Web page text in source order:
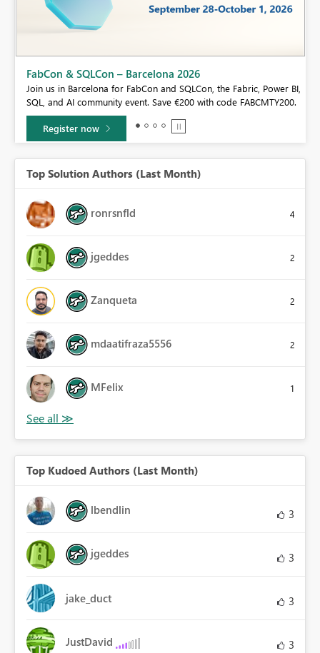
FabCon & SQLCon – Barcelona 2026
Join us in Barcelona for FabCon and SQLCon, the Fabric, Power BI,
SQL, and AI community event. Save €200 with code FABCMTY200.
Register now
Top Solution Authors (Last Month)
ronrsnfld 4
jgeddes 2
Zanqueta 2
mdaatifraza5556 2
MFelix 1
Top Kudoed Authors (Last Month)
lbendlin 3
jgeddes 3
jake_duct 3
JustDavid 3